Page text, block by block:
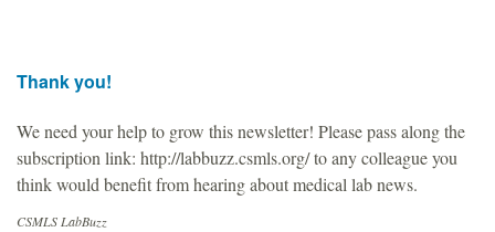
Thank you!
We need your help to grow this newsletter! Please pass along the
subscription link: http://labbuzz.csmls.org/ to any colleague you
think would benefit from hearing about medical lab news.
CSMLS LabBuzz